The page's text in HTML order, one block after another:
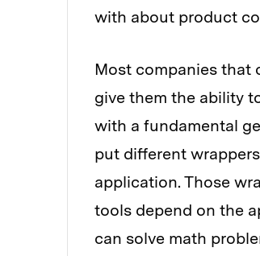
with about product
Most companies that
give them the ability
with a fundamental
put different
application. Those
tools depend on the
can solve math